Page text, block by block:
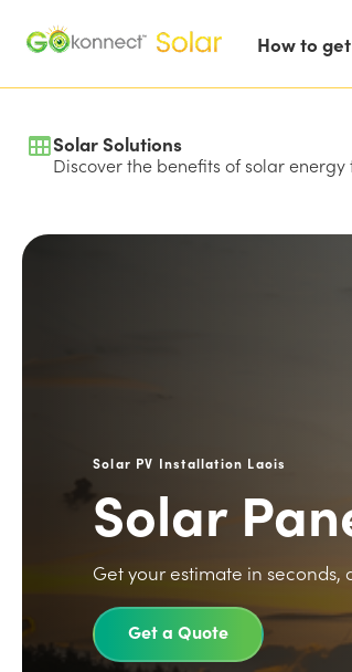
How to
Solar Solutions
Discover the benefits of solar energy
Solar PV Installation Laois
Solar
Get your estimate in
Get a Quote